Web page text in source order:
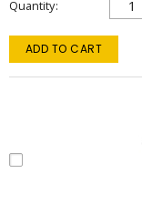
Quantity
ADD TO CART